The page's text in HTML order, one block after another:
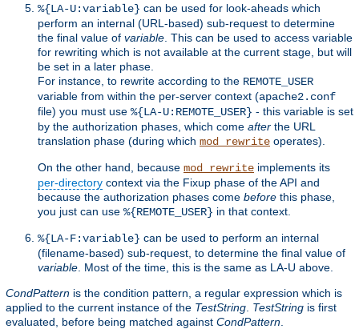
%{LA-U:variable} can be used for look-aheads which
perform an internal (URL-based) sub-request to determine
the final value of variable . This can be used to access variable
for rewriting which is not available at the current stage, but will
be set in a later phase.
For instance, to rewrite according to the REMOTE_USER
variable from within the per-server context (apache2.conf
file) you must use %{LA-U:REMOTE_USER} - this variable is set
by the authorization phases, which come after the URL
translation phase (during which mod_rewrite operates).
On the other hand, because mod_rewrite implements its
per-directory context via the Fixup phase of the API and
because the authorization phases come before this phase,
you just can use %{REMOTE_USER} in that context.
%{LA-F:variable} can be used to perform an internal
(filename-based) sub-request, to determine the final value of
variable . Most of the time, this is the same as LA-U above.
CondPattern is the condition pattern, a regular expression which is
applied to the current instance of the TestString TestString is first
evaluated, before being matched against CondPattern